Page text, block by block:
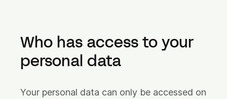
Who has access to your
personal data
Your personal data can only be accessed on